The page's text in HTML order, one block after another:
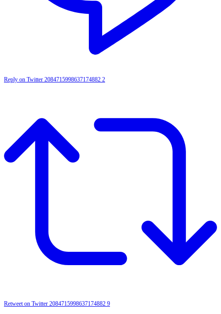
Reply on Twitter 2084715998637174882 2
Retweet on Twitter 2084715998637174882 9